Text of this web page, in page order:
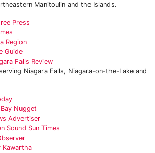
Manitoulin and the Islands.
Press
Region‎
Guide
Falls Review
Niagara Falls, Niagara-on-the-Lake and
Nugget
Advertiser
Sound Sun Times
Kawartha